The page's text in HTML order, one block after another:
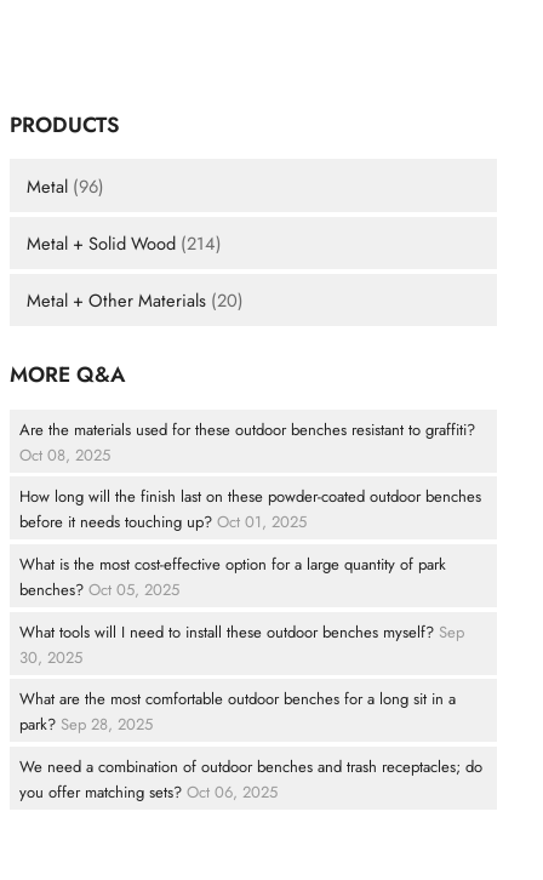
PRODUCTS
Metal (96)
Metal + Solid Wood (214)
Metal + Other Materials (20)
MORE Q&A
Are the materials used for these outdoor benches resistant to graffiti?
Oct 08, 2025
How long will the finish last on these powder-coated outdoor benches
before it needs touching up? Oct 01, 2025
What is the most cost-effective option for a large quantity of park
benches? Oct 05, 2025
What tools will I need to install these outdoor benches myself? Sep
30, 2025
What are the most comfortable outdoor benches for a long sit in a
park? Sep 28, 2025
We need a combination of outdoor benches and trash receptacles; do
you offer matching sets? Oct 06, 2025